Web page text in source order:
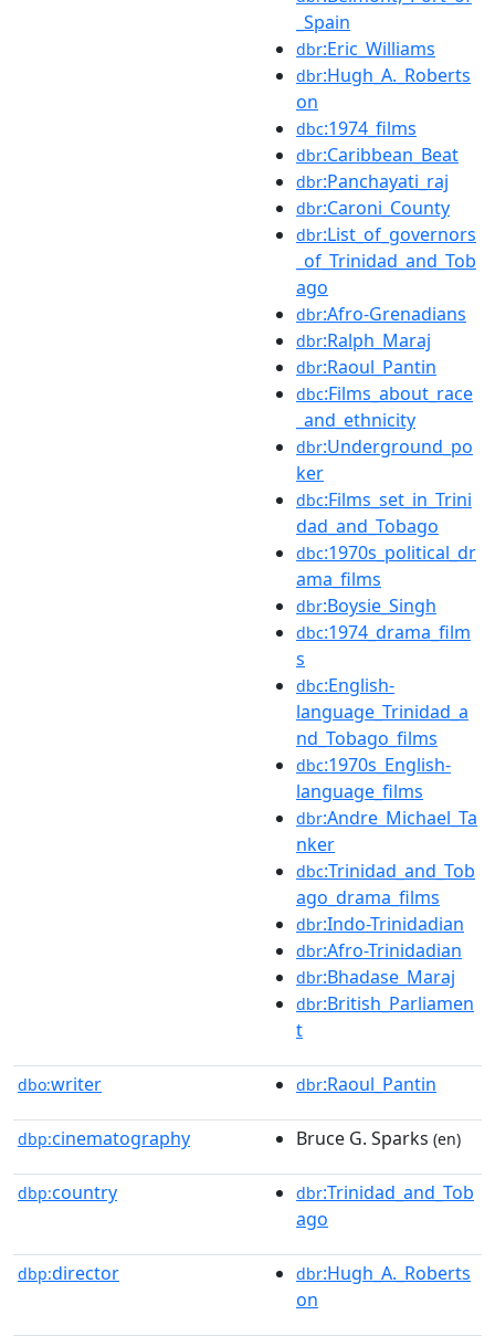
_Spain
dbr:Eric_Williams
dbr:Hugh_A._Roberts
on
dbc:1974_films
dbr:Caribbean_Beat
dbr:Panchayati_raj
dbr:Caroni_County
dbr:List_of_governors
_of_Trinidad_and_Tob
ago
dbr:Afro-Grenadians
dbr:Ralph_Maraj
dbr:Raoul_Pantin
dbc:Films_about_race
_and_ethnicity
dbr:Underground_po
ker
dbc:Films_set_in_Trini
dad_and_Tobago
dbc:1970s_political_dr
ama_films
dbr:Boysie_Singh
dbc:1974_drama_film
s
dbc:English-
language_Trinidad_a
nd_Tobago_films
dbc:1970s_English-
language_films
dbr:Andre_Michael_Ta
nker
dbc:Trinidad_and_Tob
ago_drama_films
dbr:Indo-Trinidadian
dbr:Afro-Trinidadian
dbr:Bhadase_Maraj
dbr:British_Parliamen
t
dbo:writer dbr:Raoul_Pantin
dbp:cinematography Bruce G. Sparks (en)
dbp:country dbr:Trinidad_and_Tob
ago
dbp:director dbr:Hugh_A._Roberts
on